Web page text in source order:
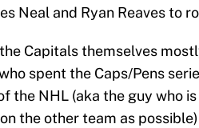
Neal and Ryan Reaves to
Capitals themselves
spent the Caps/Pens
the NHL (aka the guy who
the other team as